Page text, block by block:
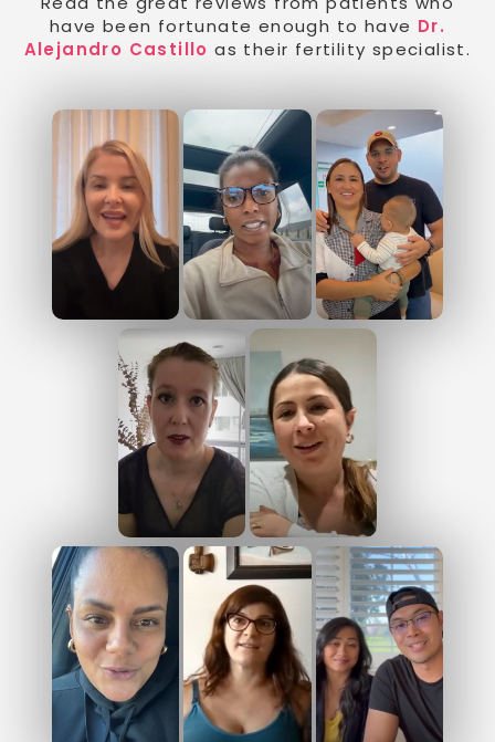
have been fortunate enough to have Dr.
Alejandro Castillo as their fertility specialist.